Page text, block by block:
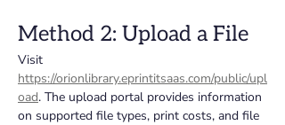
Method 2: Upload a File
Visit
https://orionlibrary.eprintitsaas.com/public/upl
oad. The upload portal provides information
on supported file types, print costs, and file